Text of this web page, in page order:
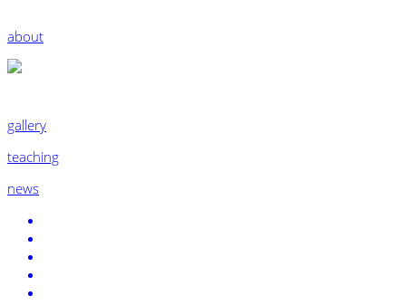
about
gallery
teaching
news